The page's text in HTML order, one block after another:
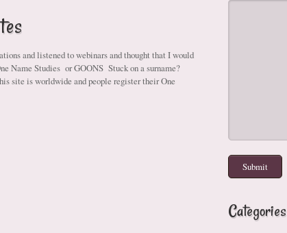
and listened to webinars and thought that I would
Name Studies or GOONS Stuck on a surname?
site is worldwide and people register their One
Categories